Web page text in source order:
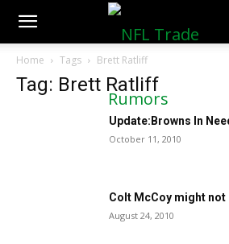
NFLTradeRumors.co
Home Tags Brett Ratliff
Tag: Brett Ratliff
Update:Browns In
October 11, 2010
Colt McCoy might not
August 24, 2010